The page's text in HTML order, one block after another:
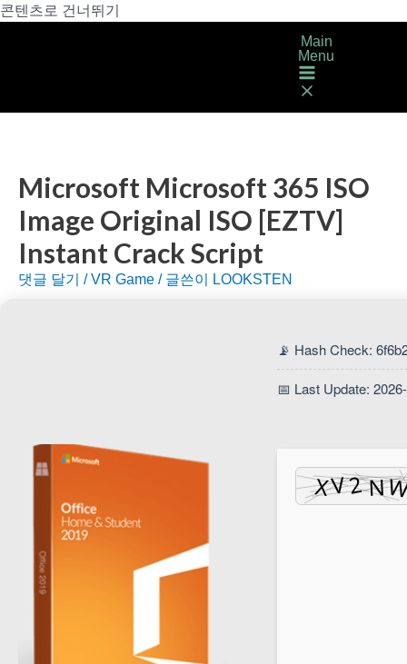
콘텐츠로 건너뛰기
Main
Menu
Microsoft Microsoft 365 ISO
Image Original ISO [EZTV]
Instant Crack Script
댓글 달기 /VR Game / 글쓴이 LOOKSTEN
📡 Hash Check:
📅 Last Update: